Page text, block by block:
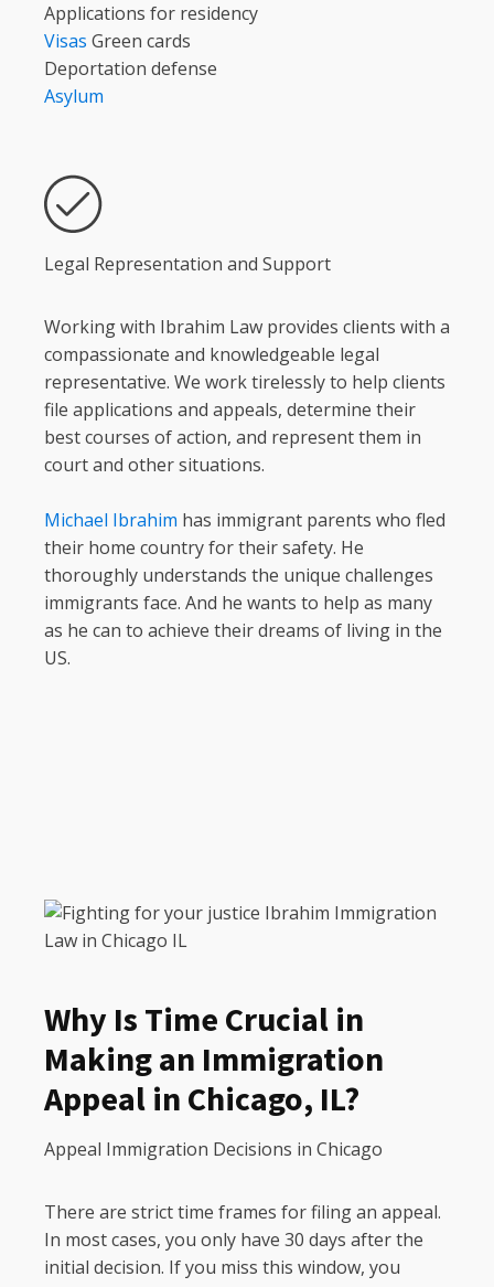
Applications for residency
Visas Green cards
Deportation defense
Asylum
Legal Representation and Support
Working with Ibrahim Law provides clients with a
compassionate and knowledgeable legal
representative. We work tirelessly to help clients
file applications and appeals, determine their
best courses of action, and represent them in
court and other situations.
Michael Ibrahim has immigrant parents who fled
their home country for their safety. He
thoroughly understands the unique challenges
immigrants face. And he wants to help as many
as he can to achieve their dreams of living in the
US.
Why Is Time Crucial in
Making an Immigration
Appeal in Chicago, IL?
Appeal Immigration Decisions in Chicago
There are strict time frames for filing an appeal.
In most cases, you only have 30 days after the
initial decision. If you miss this window, you